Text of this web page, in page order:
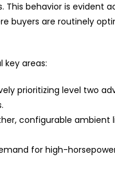
behavior is evident
buyers are routinely
key areas:
prioritizing level two
configurable ambient
for high-